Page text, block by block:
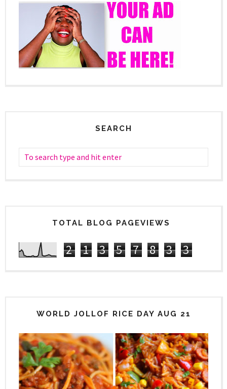
SEARCH
TOTAL BLOG PAGEVIEWS
2 1 3 5 7 8 3 3
WORLD JOLLOF RICE DAY AUG 21